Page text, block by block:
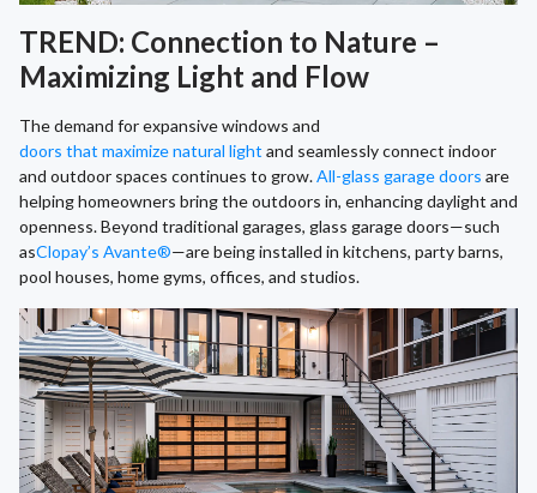
TREND: Connection to Nature –
Maximizing Light and Flow
The demand for expansive windows and
doors that maximize natural light and seamlessly connect indoor
and outdoor spaces continues to grow.All-glass garage doors are
helping homeowners bring the outdoors in, enhancing daylight and
openness. Beyond traditional garages, glass garage doors—such
asClopay’s Avante®—are being installed in kitchens, party barns,
pool houses, home gyms, offices, and studios.